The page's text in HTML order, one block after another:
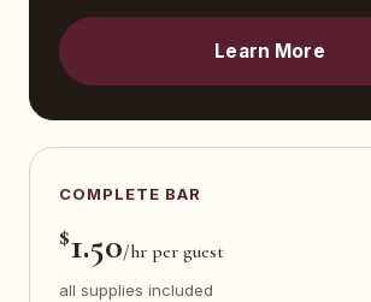
Learn More
COMPLETE BAR
$1.50/hr per guest
all supplies included